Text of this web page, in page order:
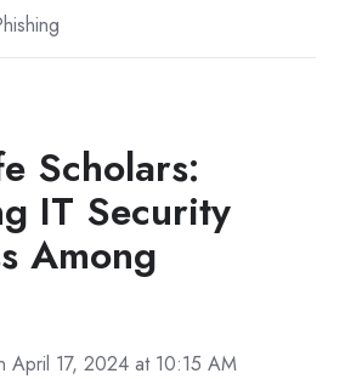
Scholars:
IT Security
Among
April 17, 2024 at 10:15 AM